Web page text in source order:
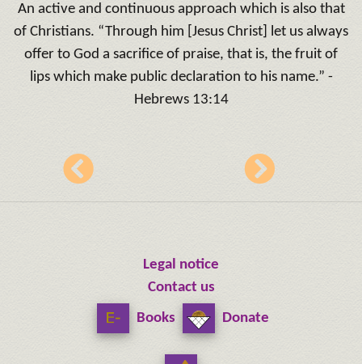
An active and continuous approach which is also that
of Christians. “Through him [Jesus Christ] let us always
offer to God a sacrifice of praise, that is, the fruit of
lips which make public declaration to his name.” -
Hebrews 13:14
Legal notice
Contact us
Books
Donate